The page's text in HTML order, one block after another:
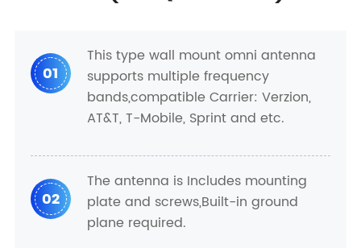
01
This type wall mount omni antenna
supports multiple frequency
bands,compatible Carrier: Verzion,
AT&T, T-Mobile, Sprint and etc.
02
The antenna is Includes mounting
plate and screws,Built-in ground
plane required.